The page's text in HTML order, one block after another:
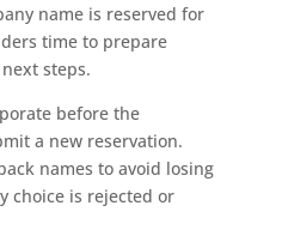
name is reserved for
time to prepare
steps.
before the
a new reservation.
names to avoid losing
choice is rejected or